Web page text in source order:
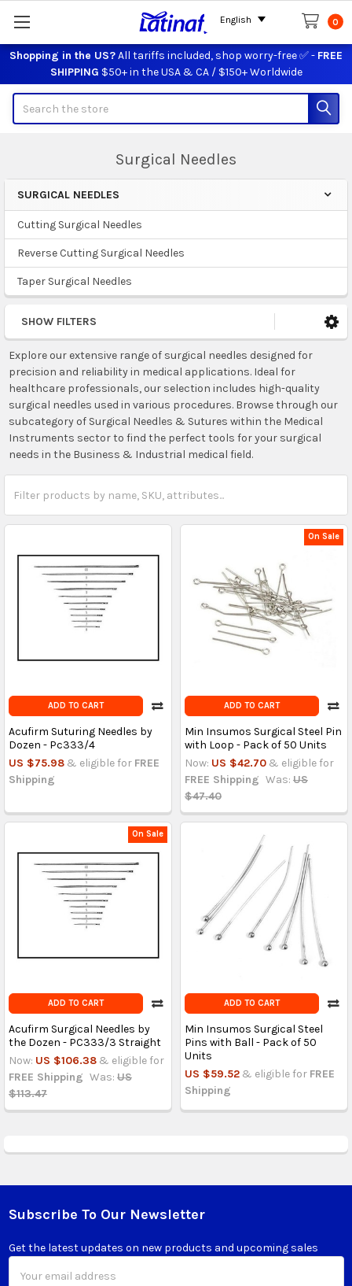
Shopping in the US?All tariffs included, shop worry-free ✅ - FREE
SHIPPING $50+ in the USA & CA / $150+ Worldwide
0
Surgical Needles
Sidebar
SURGICAL NEEDLES
Cutting Surgical Needles
Reverse Cutting Surgical Needles
Taper Surgical Needles
SHOW FILTERS
Explore our extensive range of surgical needles designed for
precision and reliability in medical applications. Ideal for
healthcare professionals, our selection includes high-quality
surgical needles used in various procedures. Browse through our
subcategory of Surgical Needles & Sutures within the Medical
Instruments sector to find the perfect tools for your surgical
needs in the Business & Industrial medical field.
ADD TO CART
Acufirm Suturing Needles by
Dozen - Pc333/4
US $75.98 & eligible for FREE
Shipping
On Sale
ADD TO CART
Min Insumos Surgical Steel Pin
with Loop - Pack of 50 Units
Now: US $42.70 & eligible for
FREE Shipping Was: US
$47.40
On Sale
ADD TO CART
Acufirm Surgical Needles by
the Dozen - PC333/3 Straight
Now: US $106.38 & eligible for
FREE Shipping Was: US
$113.47
ADD TO CART
Min Insumos Surgical Steel
Pins with Ball - Pack of 50
Units
US $59.52 & eligible for FREE
Shipping
Footer
Subscribe To Our Newsletter
Get the latest updates on new products and upcoming sales
Address
English